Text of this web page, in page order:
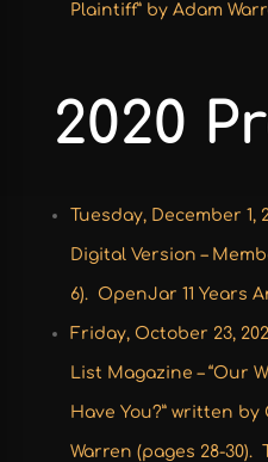
Plaintiff” by Adam
2020
Tuesday, December 1,
Digital Version–
6). OpenJar 11 Years
Friday, October 23,
List Magazine – “Our
Have You?” written by
Warren (pages 28-30).